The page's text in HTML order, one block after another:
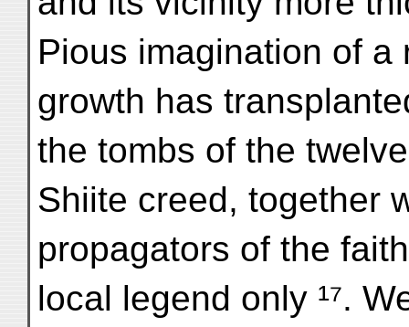
Pious imagination of
growth has
the tombs of the
Shiite creed, together
propagators of the
local legend only ¹⁷.